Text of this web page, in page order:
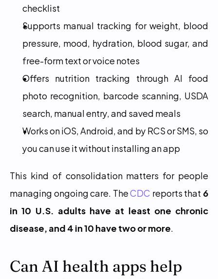
checklist
Supports manual tracking for weight, blood
pressure, mood, hydration, blood sugar, and
free-form text or voice notes
Offers nutrition tracking through AI food
photo recognition, barcode scanning, USDA
search, manual entry, and saved meals
Works on iOS, Android, and by RCS or SMS, so
you can use it without installing an app
This kind of consolidation matters for people
managing ongoing care. The CDC reports that 6
in 10 U.S. adults have at least one chronic
disease, and 4 in 10 have two or more.
Can AI health apps help